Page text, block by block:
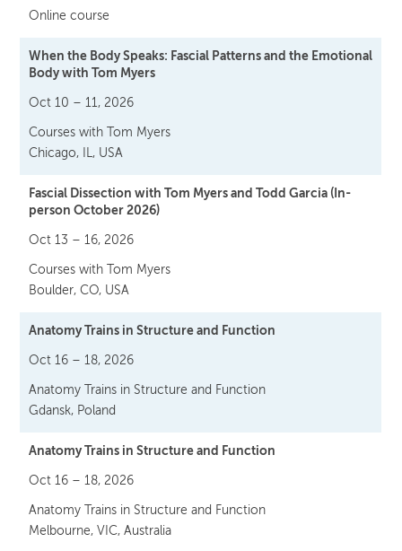
Online course
When the Body Speaks: Fascial Patterns and the Emotional
Body with Tom Myers
Oct 10 – 11, 2026
Courses with Tom Myers
Chicago, IL, USA
Fascial Dissection with Tom Myers and Todd Garcia (In-
person October 2026)
Oct 13 – 16, 2026
Courses with Tom Myers
Boulder, CO, USA
Anatomy Trains in Structure and Function
Oct 16 – 18, 2026
Anatomy Trains in Structure and Function
Gdansk, Poland
Anatomy Trains in Structure and Function
Oct 16 – 18, 2026
Anatomy Trains in Structure and Function
Melbourne, VIC, Australia